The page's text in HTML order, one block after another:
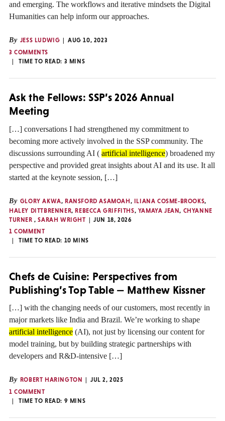
and emerging. The workflows and iterative mindsets the Digital
Humanities can help inform our approaches.
By JESS LUDWIG
AUG 10, 2023
3 COMMENTS
TIME TO READ: 3 MINS
Ask the Fellows: SSP’s 2026 Annual
Meeting
[…] conversations I had strengthened my commitment to
becoming more actively involved in the SSP community. The
discussions surrounding AI ( artificial intelligence) broadened my
perspective and provided great insights about AI and its use. It all
started at the keynote session, […]
By GLORY AKWA,RANSFORD ASAMOAH, ILIANA COSME-BROOKS,
HALEY DITTBRENNER,REBECCA GRIFFITHS, YAMAYA JEAN, CHYANNE
TURNER,SARAH WRIGHT
JUN 18, 2026
1 COMMENT
TIME TO READ: 10 MINS
Chefs de Cuisine: Perspectives from
Publishing’s Top Table — Matthew Kissner
[…] with the changing needs of our customers, most recently in
major markets like India and Brazil. We’re working to shape
artificial intelligence (AI), not just by licensing our content for
model training, but by building strategic partnerships with
developers and R&D-intensive […]
By ROBERT HARINGTON
JUL 2, 2025
1 COMMENT
TIME TO READ: 9 MINS